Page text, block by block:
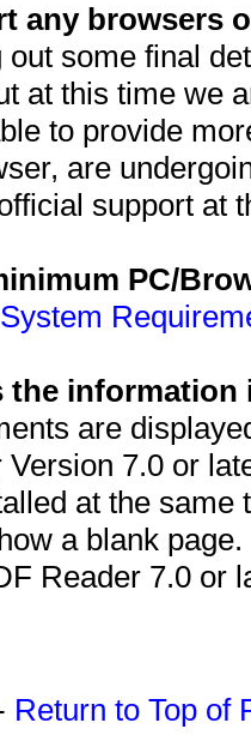
any browsers
some final
at this time we
to provide
are
support at
PC/
System
the information
are
7.0 or
at the
a blank
Reader 7.0 or
Return to Top of